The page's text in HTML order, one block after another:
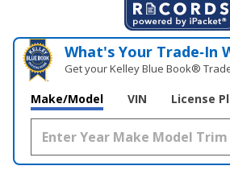
What's Your Trade‑In
Get your Kelley Blue Book®
Make/Model VIN License